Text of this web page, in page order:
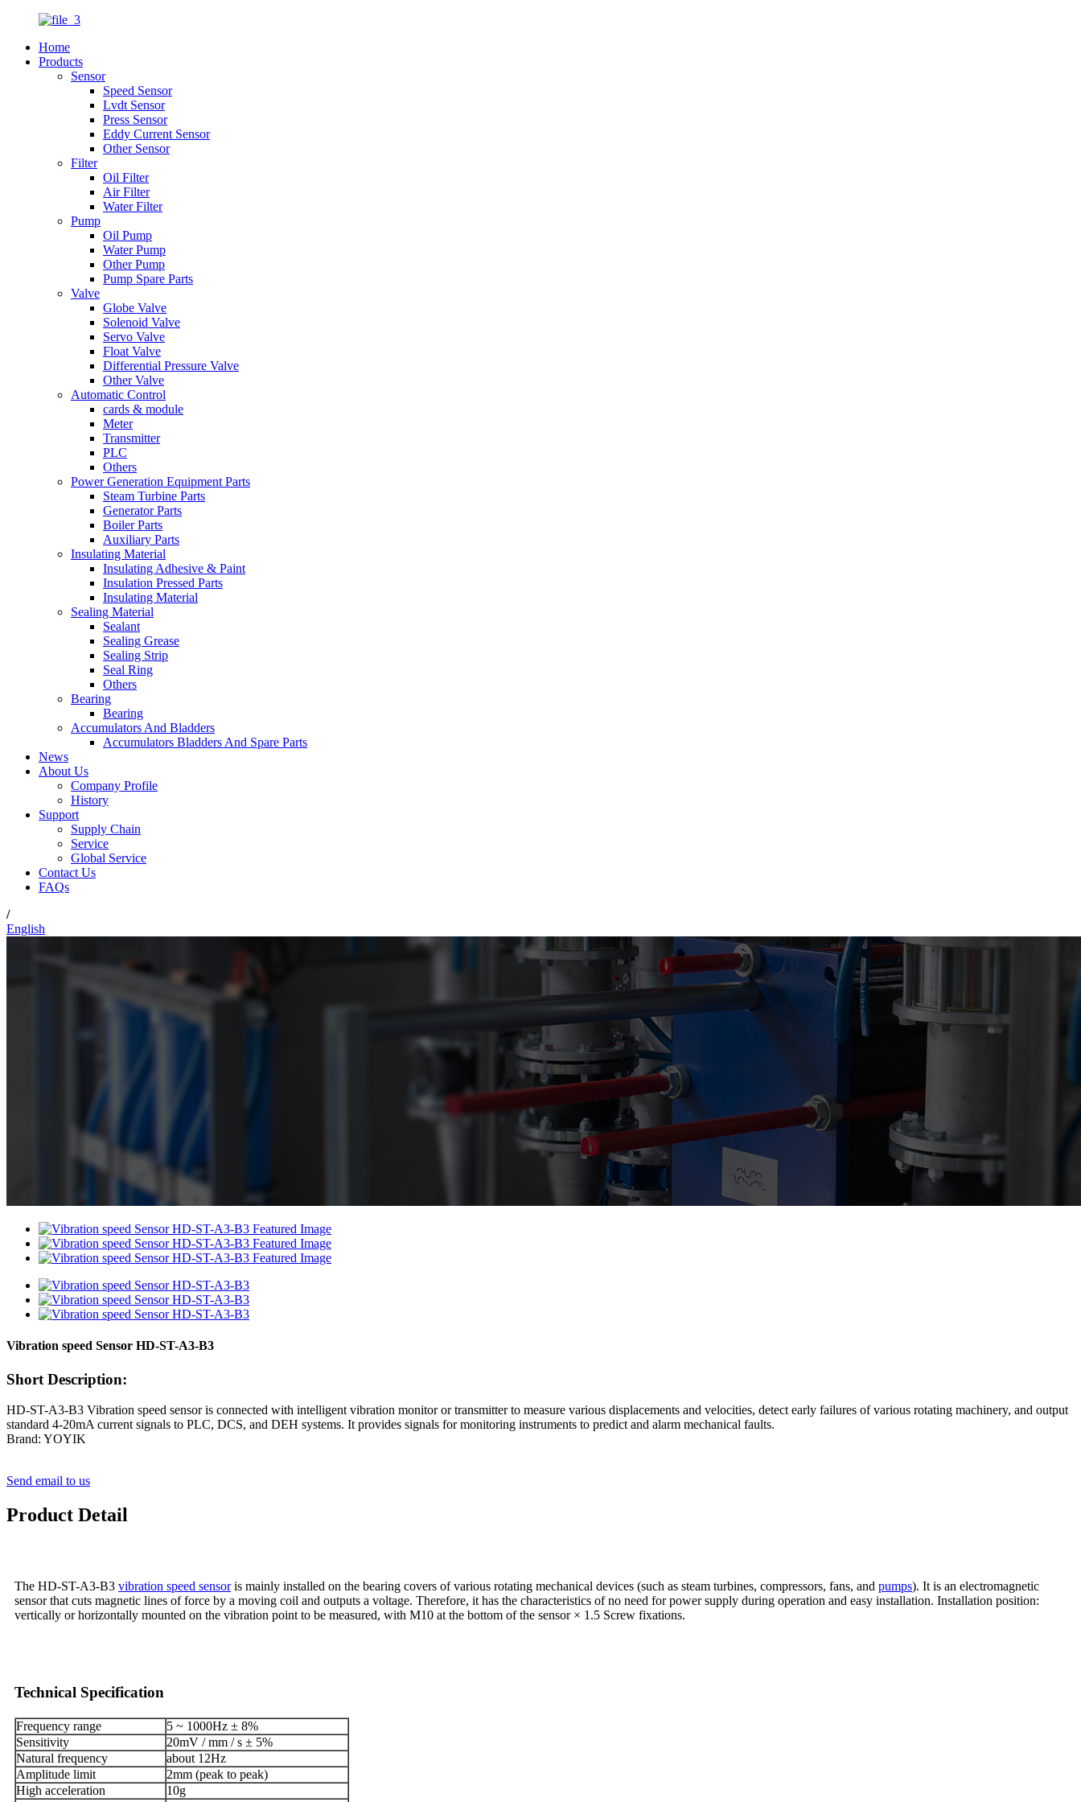
Home
Products
Sensor
Speed Sensor
Lvdt Sensor
Press Sensor
Eddy Current Sensor
Other Sensor
Filter
Oil Filter
Air Filter
Water Filter
Pump
Oil Pump
Water Pump
Other Pump
Pump Spare Parts
Valve
Globe Valve
Solenoid Valve
Servo Valve
Float Valve
Differential Pressure Valve
Other Valve
Automatic Control
cards & module
Meter
Transmitter
PLC
Others
Power Generation Equipment Parts
Steam Turbine Parts
Generator Parts
Boiler Parts
Auxiliary Parts
Insulating Material
Insulating Adhesive & Paint
Insulation Pressed Parts
Insulating Material
Sealing Material
Sealant
Sealing Grease
Sealing Strip
Seal Ring
Others
Bearing
Bearing
Accumulators And Bladders
Accumulators Bladders And Spare Parts
News
About Us
Company Profile
History
Support
Supply Chain
Service
Global Service
Contact Us
FAQs
/
English
Vibration speed Sensor HD-ST-A3-B3
Short Description:
HD-ST-A3-B3 Vibration speed sensor is connected with intelligent vibration monitor or transmitter to measure various displacements and velocities, detect early failures of various rotating machinery, and output
standard 4-20mA current signals to PLC, DCS, and DEH systems. It provides signals for monitoring instruments to predict and alarm mechanical faults.
Brand: YOYIK
Send email to us
Product Detail
The HD-ST-A3-B3 vibration speed sensoris mainly installed on the bearing covers of various rotating mechanical devices (such as steam turbines, compressors, fans, and pumps). It is an electromagnetic
sensor that cuts magnetic lines of force by a moving coil and outputs a voltage. Therefore, it has the characteristics of no need for power supply during operation and easy installation. Installation position:
vertically or horizontally mounted on the vibration point to be measured, with M10 at the bottom of the sensor × 1.5 Screw fixations.
Technical Specification
Frequency range
5 ~ 1000Hz ± 8%
Sensitivity
20mV / mm / s ± 5%
Natural frequency
about 12Hz
Amplitude limit
2mm (peak to peak)
High acceleration
10g